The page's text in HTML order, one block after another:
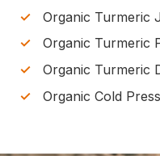
Organic Turmeric
Organic Turmeric
Organic Turmeric
Organic Cold